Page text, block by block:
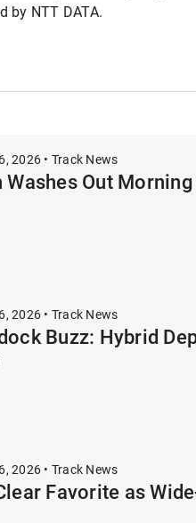
by NTT DATA.
2026 • Track News
Washes Out
2026 • Track News
Buzz: Hybrid
2026 • Track News
Favorite as